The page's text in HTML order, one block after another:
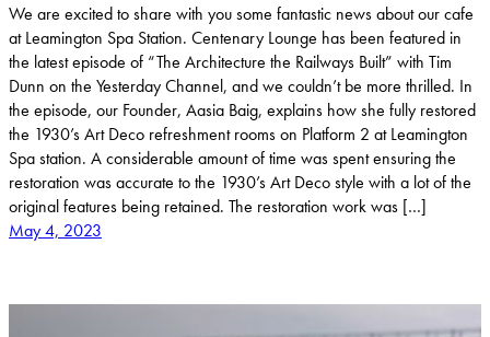
We are excited to share with you some fantastic news about our cafe
at Leamington Spa Station. Centenary Lounge has been featured in
the latest episode of “The Architecture the Railways Built” with Tim
Dunn on the Yesterday Channel, and we couldn’t be more thrilled. In
the episode, our Founder, Aasia Baig, explains how she fully restored
the 1930’s Art Deco refreshment rooms on Platform 2 at Leamington
Spa station. A considerable amount of time was spent ensuring the
restoration was accurate to the 1930’s Art Deco style with a lot of the
original features being retained. The restoration work was […]
May 4, 2023